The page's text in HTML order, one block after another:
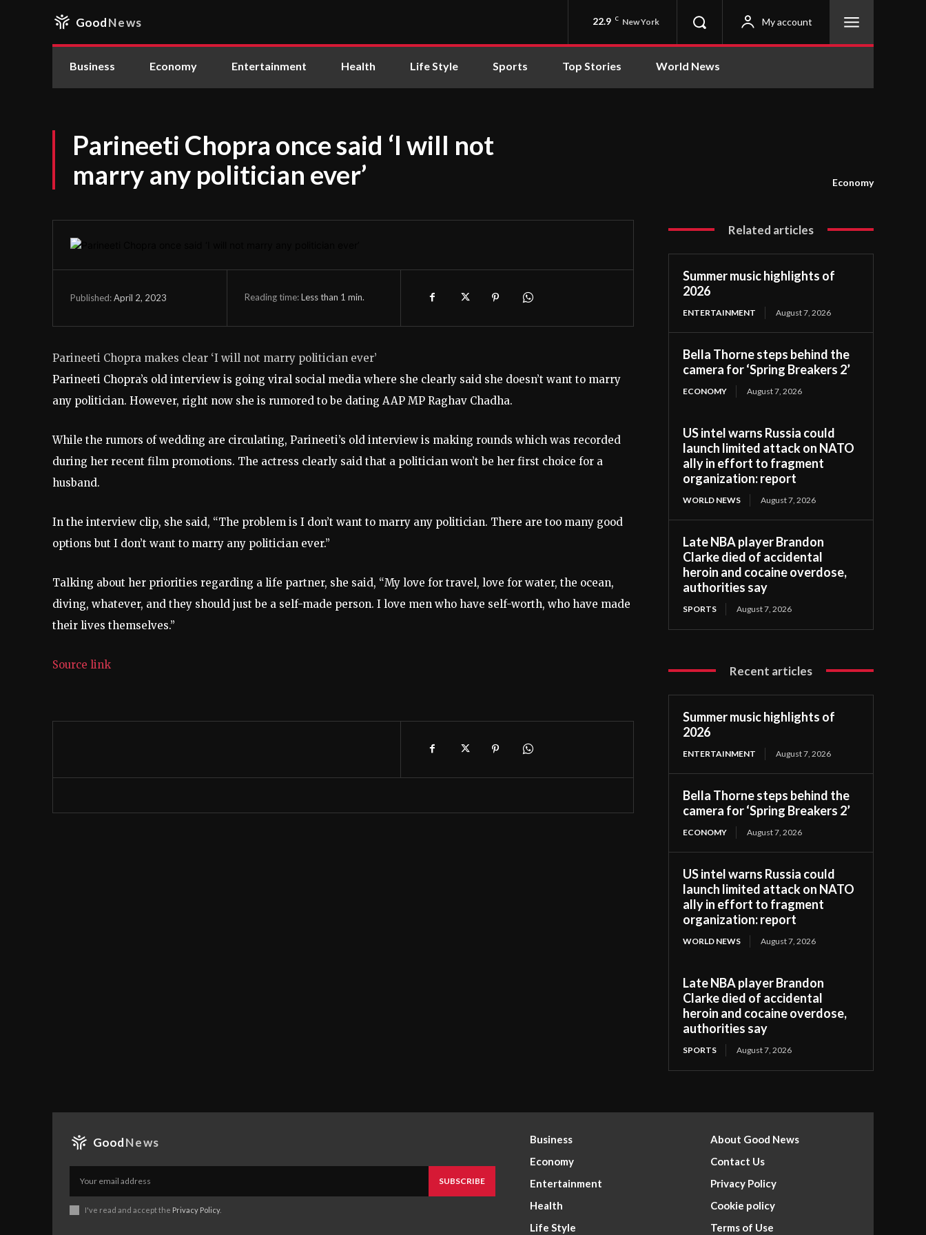
GoodNews 22.9 C New York My account
Business Economy Entertainment Health Life Style Sports Top Stories World News
Parineeti Chopra once said ‘I will not
marry any politician ever’
Economy
Published:April 2, 2023 Reading time:Less than 1 min.
Parineeti Chopra makes clear ‘I will not marry politician ever’
Parineeti Chopra’s old interview is going viral social media where she clearly said she doesn’t want to marry
any politician. However, right now she is rumored to be dating AAP MP Raghav Chadha.
While the rumors of wedding are circulating, Parineeti’s old interview is making rounds which was recorded
during her recent film promotions. The actress clearly said that a politician won’t be her first choice for a
husband.
In the interview clip, she said, “The problem is I don’t want to marry any politician. There are too many good
options but I don’t want to marry any politician ever.”
Talking about her priorities regarding a life partner, she said, “My love for travel, love for water, the ocean,
diving, whatever, and they should just be a self-made person. I love men who have self-worth, who have made
their lives themselves.”
Source link
Related articles
Summer music highlights of
2026
ENTERTAINMENT August 7, 2026
Bella Thorne steps behind the
camera for ‘Spring Breakers 2’
ECONOMY August 7, 2026
US intel warns Russia could
launch limited attack on NATO
ally in effort to fragment
organization: report
WORLD NEWS August 7, 2026
Late NBA player Brandon
Clarke died of accidental
heroin and cocaine overdose,
authorities say
SPORTS August 7, 2026
Recent articles
Summer music highlights of
2026
ENTERTAINMENT August 7, 2026
Bella Thorne steps behind the
camera for ‘Spring Breakers 2’
ECONOMY August 7, 2026
US intel warns Russia could
launch limited attack on NATO
ally in effort to fragment
organization: report
WORLD NEWS August 7, 2026
Late NBA player Brandon
Clarke died of accidental
heroin and cocaine overdose,
authorities say
SPORTS August 7, 2026
GoodNews
SUBSCRIBE
I've read and accept the Privacy Policy.
Business
Economy
Entertainment
Health
Life Style
About Good News
Contact Us
Privacy Policy
Cookie policy
Terms of Use